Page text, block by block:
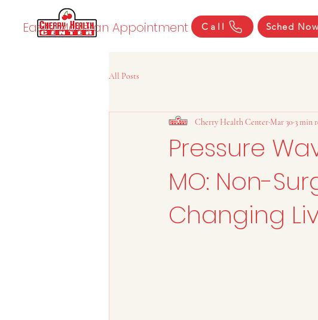
Easily Make an Appointment Call Sched Now
All Posts
Pressure
MO: Non-
Changing
Cherry Health Center Mar 30 3 min